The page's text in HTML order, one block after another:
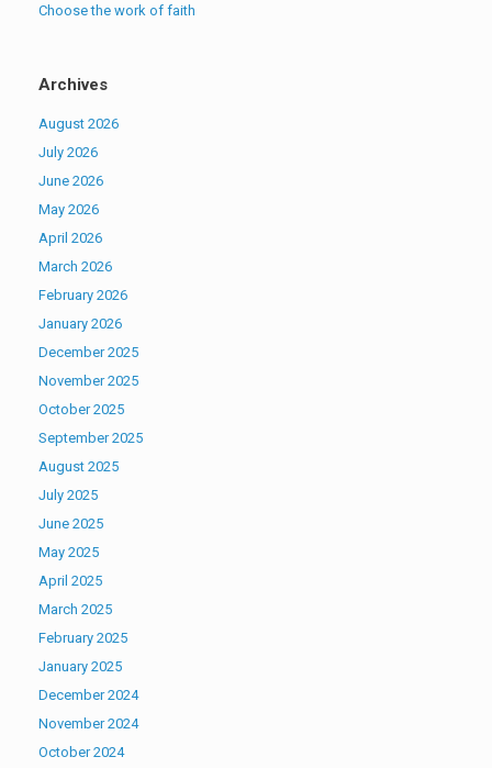
Choose the work of faith
Archives
August 2026
July 2026
June 2026
May 2026
April 2026
March 2026
February 2026
January 2026
December 2025
November 2025
October 2025
September 2025
August 2025
July 2025
June 2025
May 2025
April 2025
March 2025
February 2025
January 2025
December 2024
November 2024
October 2024